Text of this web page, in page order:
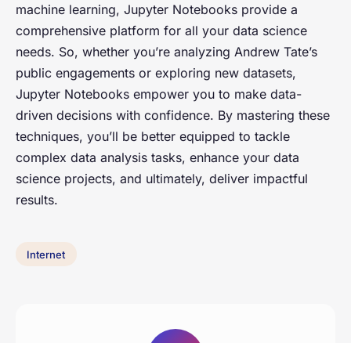
machine learning, Jupyter Notebooks provide a
comprehensive platform for all your data science
needs. So, whether you’re analyzing Andrew Tate’s
public engagements or exploring new datasets,
Jupyter Notebooks empower you to make data-
driven decisions with confidence. By mastering these
techniques, you’ll be better equipped to tackle
complex data analysis tasks, enhance your data
science projects, and ultimately, deliver impactful
results.
Internet